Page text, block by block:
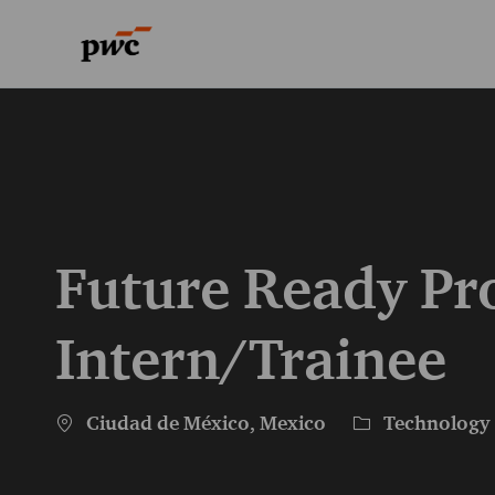
Future Ready
Intern/Trainee
Location
Ciudad de México, Mexico Category
Technology